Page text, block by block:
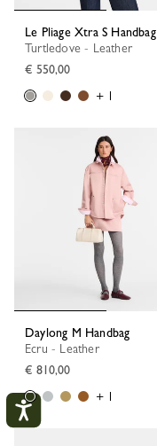
Le Pliage Xtra S Handbag
Turtledove - Leather
€ 550,00
+ 1
Daylong M Handbag
Ecru - Leather
€ 810,00
+ 1